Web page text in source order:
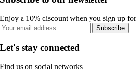
Enjoy a 10% discount when you sign up
Subscribe
Let's stay connected
Find us on social networks